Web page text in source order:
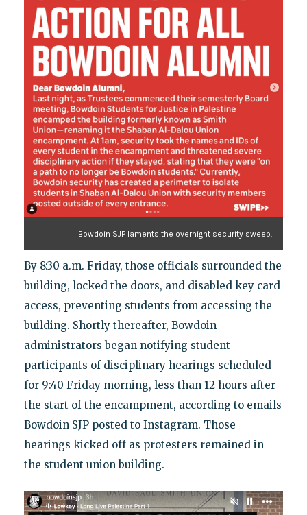
Bowdoin SJP laments the overnight security sweep.
By 8:30 a.m. Friday, those officials surrounded the
building, locked the doors, and disabled key card
access, preventing students from accessing the
building. Shortly thereafter, Bowdoin
administrators began notifying student
participants of disciplinary hearings scheduled
for 9:40 Friday morning, less than 12 hours after
the start of the encampment, according to emails
Bowdoin SJP posted to Instagram. Those
hearings kicked off as protesters remained in
the student union building.